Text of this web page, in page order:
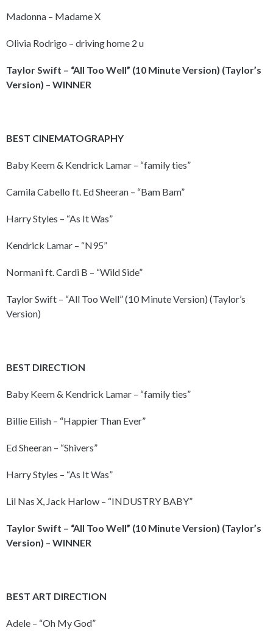
Madonna – Madame X
Olivia Rodrigo – driving home 2 u
Taylor Swift – “All Too Well” (10 Minute Version) (Taylor’s
Version) – WINNER
BEST CINEMATOGRAPHY
Baby Keem & Kendrick Lamar – “family ties”
Camila Cabello ft. Ed Sheeran – “Bam Bam”
Harry Styles – “As It Was”
Kendrick Lamar – “N95”
Normani ft. Cardi B – “Wild Side”
Taylor Swift – “All Too Well” (10 Minute Version) (Taylor’s
Version)
BEST DIRECTION
Baby Keem & Kendrick Lamar – “family ties”
Billie Eilish – “Happier Than Ever”
Ed Sheeran – “Shivers”
Harry Styles – “As It Was”
Lil Nas X, Jack Harlow – “INDUSTRY BABY”
Taylor Swift – “All Too Well” (10 Minute Version) (Taylor’s
Version) – WINNER
BEST ART DIRECTION
Adele – “Oh My God”